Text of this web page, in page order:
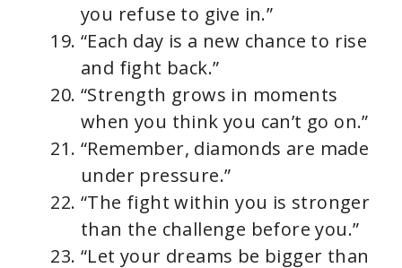
you refuse to give in.”
“Each day is a new chance to rise
and fight back.”
“Strength grows in moments
when you think you can’t go on.”
“Remember, diamonds are made
under pressure.”
“The fight within you is stronger
than the challenge before you.”
“Let your dreams be bigger than